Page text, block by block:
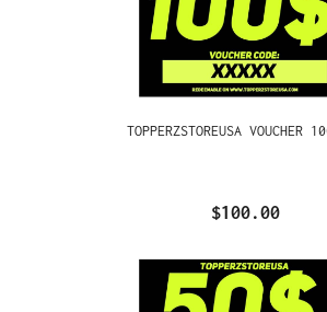
TOPPERZSTOREUSA VOUCHER
$100.00